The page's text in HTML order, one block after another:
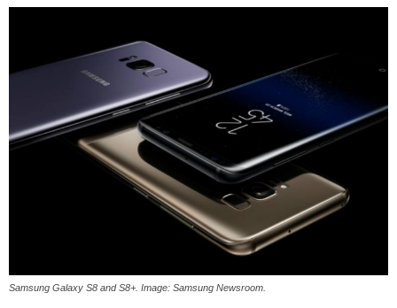
Samsung Galaxy S8 and S8+. Image: Samsung Newsroom.